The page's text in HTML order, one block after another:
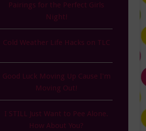
Pairings for the Perfect Girls
Night!
Cold Weather Life Hacks on TLC
Good Luck Moving Up Cause I'm
Moving Out!
I STILL Just Want to Pee Alone.
How About You?